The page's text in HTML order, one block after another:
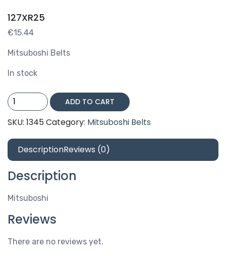
127XR25
€15.44
Mitsuboshi Belts
In stock
127XR25
quantity
ADD TO CART
SKU: 1345Category: Mitsuboshi Belts
DescriptionReviews (0)
Description
Mitsuboshi
Reviews
There are no reviews yet.